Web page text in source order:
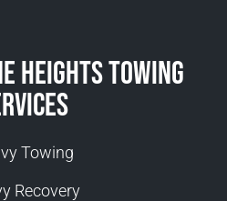
Heights Towing
Towing
Recovery